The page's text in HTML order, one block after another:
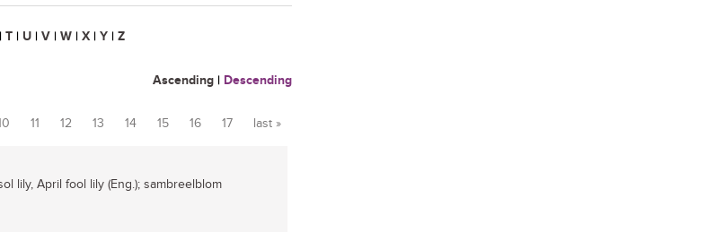
| T | U | V | W | X | Y | Z
Ascending | Descending
11 12 13 14 15 16 17 last »
lily, April fool lily (Eng.); sambreelblom